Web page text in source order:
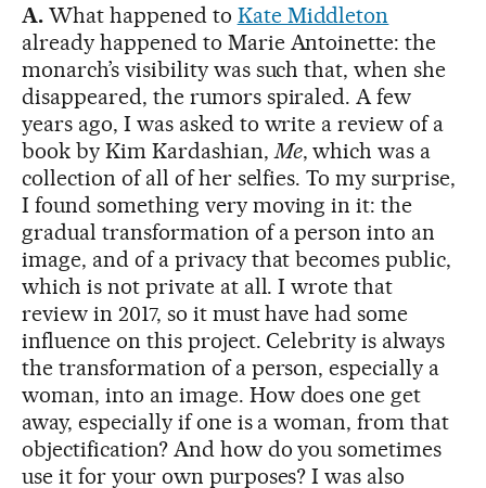
A. What happened to Kate Middleton
already happened to Marie Antoinette: the
monarch’s visibility was such that, when she
disappeared, the rumors spiraled. A few
years ago, I was asked to write a review of a
book by Kim Kardashian,Me, which was a
collection of all of her selfies. To my surprise,
I found something very moving in it: the
gradual transformation of a person into an
image, and of a privacy that becomes public,
which is not private at all. I wrote that
review in 2017, so it must have had some
influence on this project. Celebrity is always
the transformation of a person, especially a
woman, into an image. How does one get
away, especially if one is a woman, from that
objectification? And how do you sometimes
use it for your own purposes? I was also